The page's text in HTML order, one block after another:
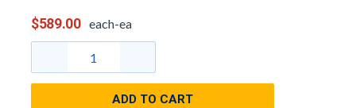
$589.00 each-ea
ADD TO CART